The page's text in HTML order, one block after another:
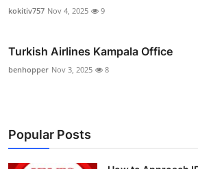
kokitiv757 Nov 4, 2025 9
Turkish Airlines Kampala Office
benhopper Nov 3, 2025 8
Popular Posts